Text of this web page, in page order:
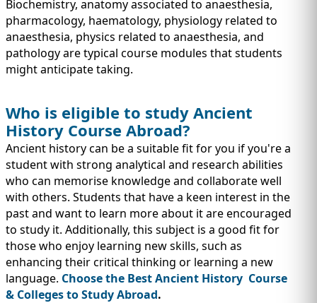
TEST PREP
QUICK LINKS
Biochemistry, anatomy associated to anaesthesia,
pharmacology, haematology, physiology related to
anaesthesia, physics related to anaesthesia, and
pathology are typical course modules that students
might anticipate taking.
Who is eligible to study Ancient
History Course Abroad?
Ancient history can be a suitable fit for you if you're a
student with strong analytical and research abilities
who can memorise knowledge and collaborate well
with others. Students that have a keen interest in the
past and want to learn more about it are encouraged
to study it. Additionally, this subject is a good fit for
those who enjoy learning new skills, such as
enhancing their critical thinking or learning a new
language. Choose the Best Ancient History Course
& Colleges to Study Abroad.